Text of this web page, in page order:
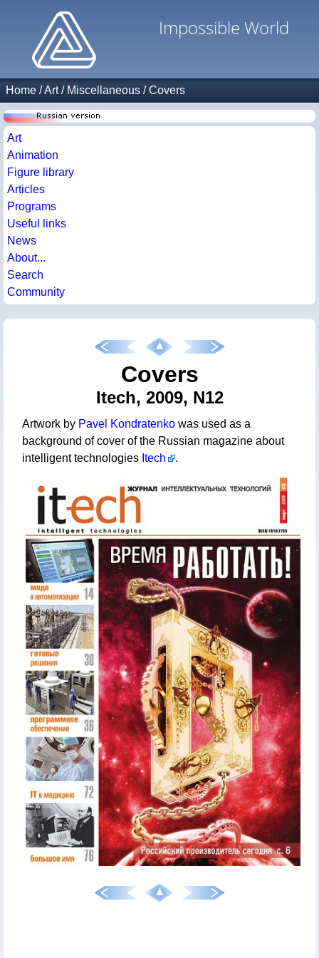
Impossible World
Home /Art/ Miscellaneous /Covers
Art
Animation
Figure library
Articles
Programs
Useful links
News
About...
Search
Community
Covers
Itech, 2009, N12
Artwork by Pavel Kondratenko was used as a
background of cover of the Russian magazine about
intelligent technologies Itech .